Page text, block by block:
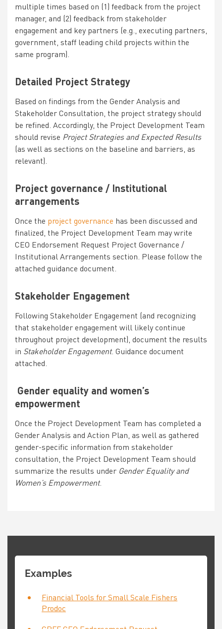
multiple times based on (1) feedback from the project
manager, and (2) feedback from stakeholder
engagement and key partners (e.g., executing partners,
government, staff leading child projects within the
same program).
Detailed Project Strategy
Based on findings from the Gender Analysis and
Stakeholder Consultation, the project strategy should
be refined. Accordingly, the Project Development Team
should revise Project Strategies and Expected Results
(as well as sections on the baseline and barriers, as
relevant).
Project governance / Institutional
arrangements
Once the project governance has been discussed and
finalized, the Project Development Team may write
CEO Endorsement Request Project Governance /
Institutional Arrangements section. Please follow the
attached guidance document.
Stakeholder Engagement
Following Stakeholder Engagement (and recognizing
that stakeholder engagement will likely continue
throughout project development), document the results
in Stakeholder Engagement. Guidance document
attached.
Gender equality and women’s
empowerment
Once the Project Development Team has completed a
Gender Analysis and Action Plan, as well as gathered
gender-specific information from stakeholder
consultation, the Project Development Team should
summarize the results under Gender Equality and
Women’s Empowerment.
Examples
Financial Tools for Small Scale Fishers
Prodoc